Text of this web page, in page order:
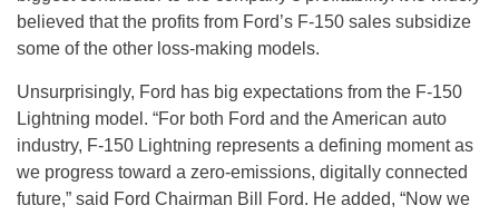
believed that the profits from Ford’s F-150 sales subsidize
some of the other loss-making models.
Unsurprisingly, Ford has big expectations from the F-150
Lightning model. “For both Ford and the American auto
industry, F-150 Lightning represents a defining moment as
we progress toward a zero-emissions, digitally connected
future,” said Ford Chairman Bill Ford. He added, “Now we